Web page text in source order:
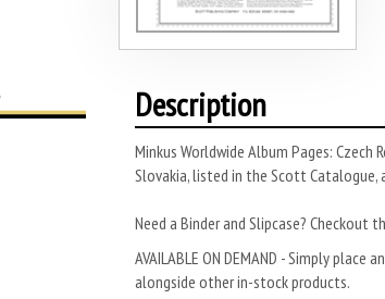
Description
Minkus Worldwide Album Pages: Czech
Slovakia, listed in the Scott Catalogue,
Need a Binder and Slipcase? Checkout
AVAILABLE ON DEMAND - Simply
alongside other in-stock products.